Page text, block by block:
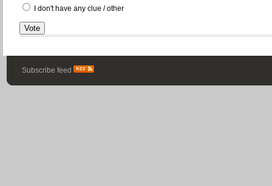
I don't have any clue / other
Subscribe feed